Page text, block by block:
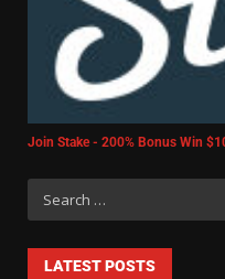
Join Stake - 200% Bonus Win
LATEST POSTS